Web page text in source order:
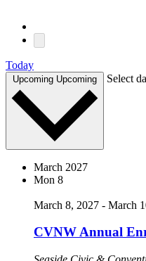
Today
Upcoming Upcoming Select
March 2027
Mon 8
March 8, 2027 - March
CVNW Annual